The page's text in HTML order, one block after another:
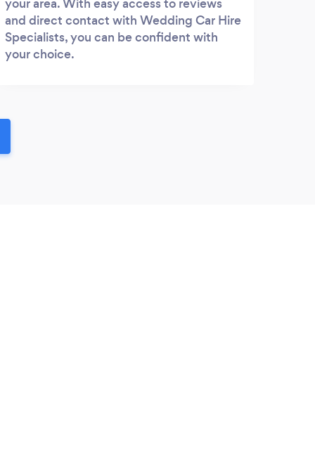
and direct contact with Wedding Car Hire
Specialists, you can be confident with
your choice.